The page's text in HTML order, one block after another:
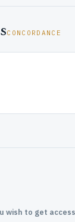
CONCORDANCE
wish to get